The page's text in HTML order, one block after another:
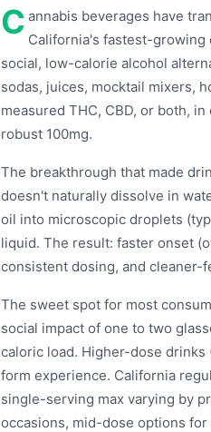
C annabis beverages have
California's fastest-
social, low-calorie alcohol
sodas, juices, mocktail mixers,
measured THC, CBD, or both,
robust 100mg.
The breakthrough that made
doesn't naturally dissolve in
oil into microscopic droplets
liquid. The result: faster onset
consistent dosing, and
The sweet spot for most
social impact of one to two
caloric load. Higher-dose
form experience. California
single-serving max varying by
occasions, mid-dose options